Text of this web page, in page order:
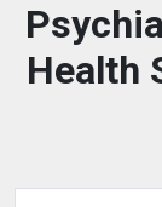
Health